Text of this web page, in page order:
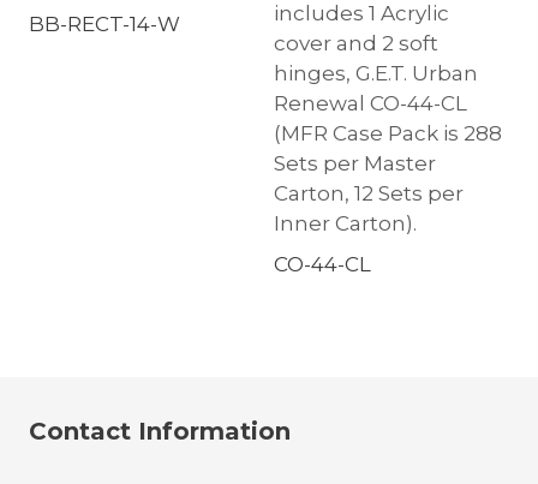
BB-RECT-14-W
includes 1 Acrylic
cover and 2 soft
hinges, G.E.T. Urban
Renewal CO-44-CL
(MFR Case Pack is 288
Sets per Master
Carton, 12 Sets per
Inner Carton).
CO-44-CL
Contact Information